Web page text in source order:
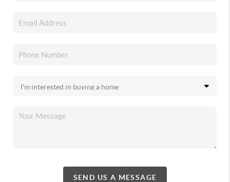
SEND US A MESSAGE